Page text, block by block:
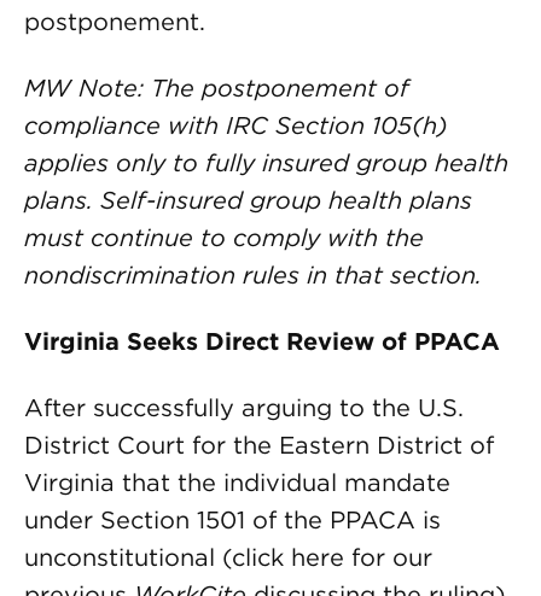
postponement.
MW Note: The postponement of
compliance with IRC Section 105(h)
applies only to fully insured group health
plans. Self-insured group health plans
must continue to comply with the
nondiscrimination rules in that section.
Virginia Seeks Direct Review of PPACA
After successfully arguing to the U.S.
District Court for the Eastern District of
Virginia that the individual mandate
under Section 1501 of the PPACA is
unconstitutional (click here for our